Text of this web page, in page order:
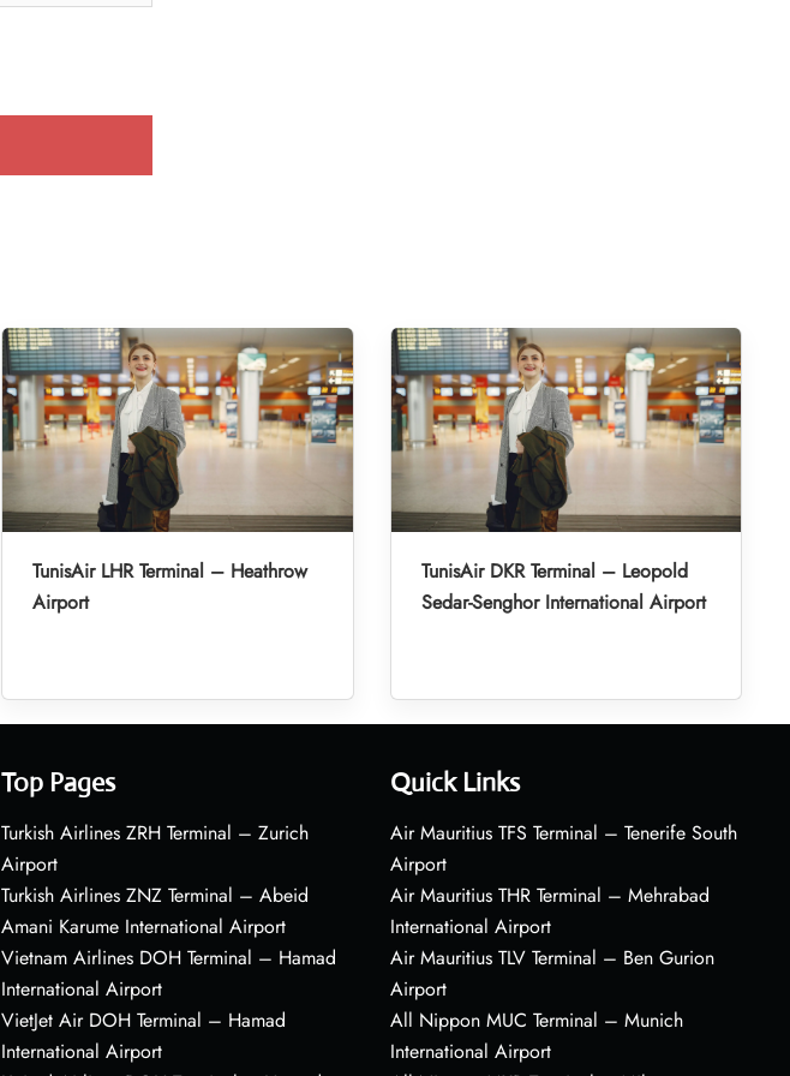
TunisAir LHR Terminal – Heathrow
Airport
TunisAir DKR Terminal – Leopold
Sedar-Senghor International Airport
Top Pages
Turkish Airlines ZRH Terminal – Zurich
Airport
Turkish Airlines ZNZ Terminal – Abeid
Amani Karume International Airport
Vietnam Airlines DOH Terminal – Hamad
International Airport
VietJet Air DOH Terminal – Hamad
International Airport
Quick Links
Air Mauritius TFS Terminal – Tenerife South
Airport
Air Mauritius THR Terminal – Mehrabad
International Airport
Air Mauritius TLV Terminal – Ben Gurion
Airport
All Nippon MUC Terminal – Munich
International Airport